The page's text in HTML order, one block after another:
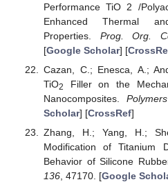
Performance TiO 2 /
Enhanced Thermal
Properties. Prog. Org.
[Google Scholar] [
Cazan, C.; Enesca, A.;
TiO2
Filler on the
Nanocomposites. Polymers
Scholar] [CrossRef]
Zhang, H.; Yang, H.;
Modification of Titanium
Behavior of Silicone
136, 47170. [Google